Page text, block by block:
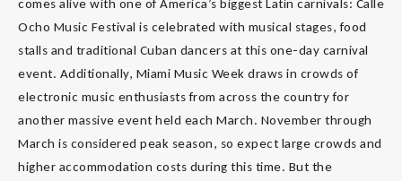
comes alive with one of America’s biggest Latin carnivals: Calle
Ocho Music Festival is celebrated with musical stages, food
stalls and traditional Cuban dancers at this one-day carnival
event. Additionally, Miami Music Week draws in crowds of
electronic music enthusiasts from across the country for
another massive event held each March. November through
March is considered peak season, so expect large crowds and
higher accommodation costs during this time. But the